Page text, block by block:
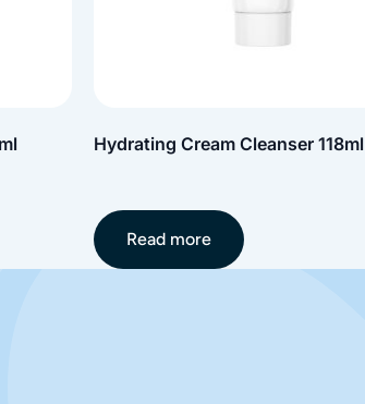
Hydrating Cream Cleanser 118ml
Read more